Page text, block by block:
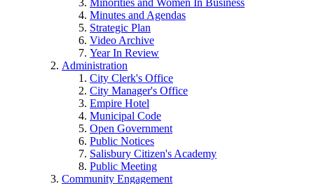
Minorities and Women In Business
Minutes and Agendas
Strategic Plan
Video Archive
Year In Review
Administration
City Clerk's Office
City Manager's Office
Empire Hotel
Municipal Code
Open Government
Public Notices
Salisbury Citizen's Academy
Public Meeting
Community Engagement